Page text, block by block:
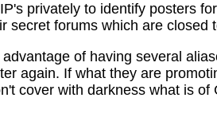
privately to identify posters
secret forums which are closed
of having several
again. If what they are
cover with darkness what is